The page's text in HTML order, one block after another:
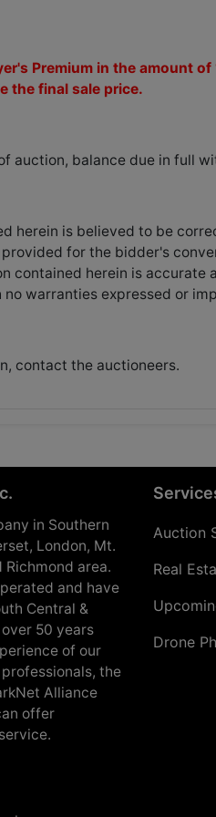
Premium in the amount
the final sale price.
auction, balance due in full
herein is believed to be
for the bidder's
contained herein is
warranties expressed or
contact the auctioneers.
in Southern
London, Mt.
Richmond area.
and have
Central &
50 years
of our
the
Alliance
offer
Auction
Real
Drone